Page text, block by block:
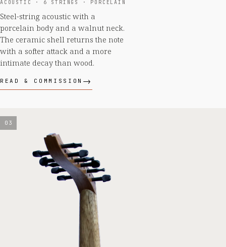
ACOUSTIC · 6 STRINGS · PORCELAIN
Steel-string acoustic with a
porcelain body and a walnut neck.
The ceramic shell returns the note
with a softer attack and a more
intimate decay than wood.
READ & COMMISSION
03